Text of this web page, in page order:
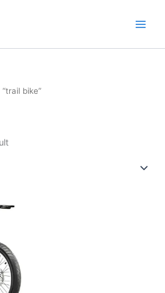
bike”